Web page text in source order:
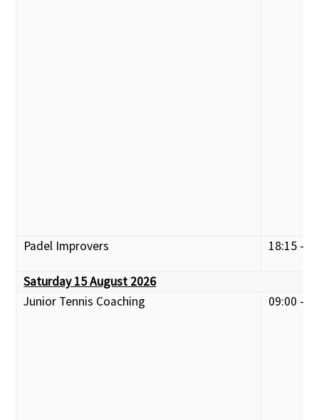
Padel Improvers 18:15 -
Saturday 15 August 2026
Junior Tennis Coaching
09:00 -